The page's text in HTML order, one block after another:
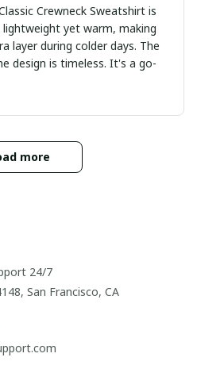
Crewneck Sweatshirt is
yet warm, making
layer during colder days. The
design is timeless. It's a go-
more
24/7
San Francisco, CA